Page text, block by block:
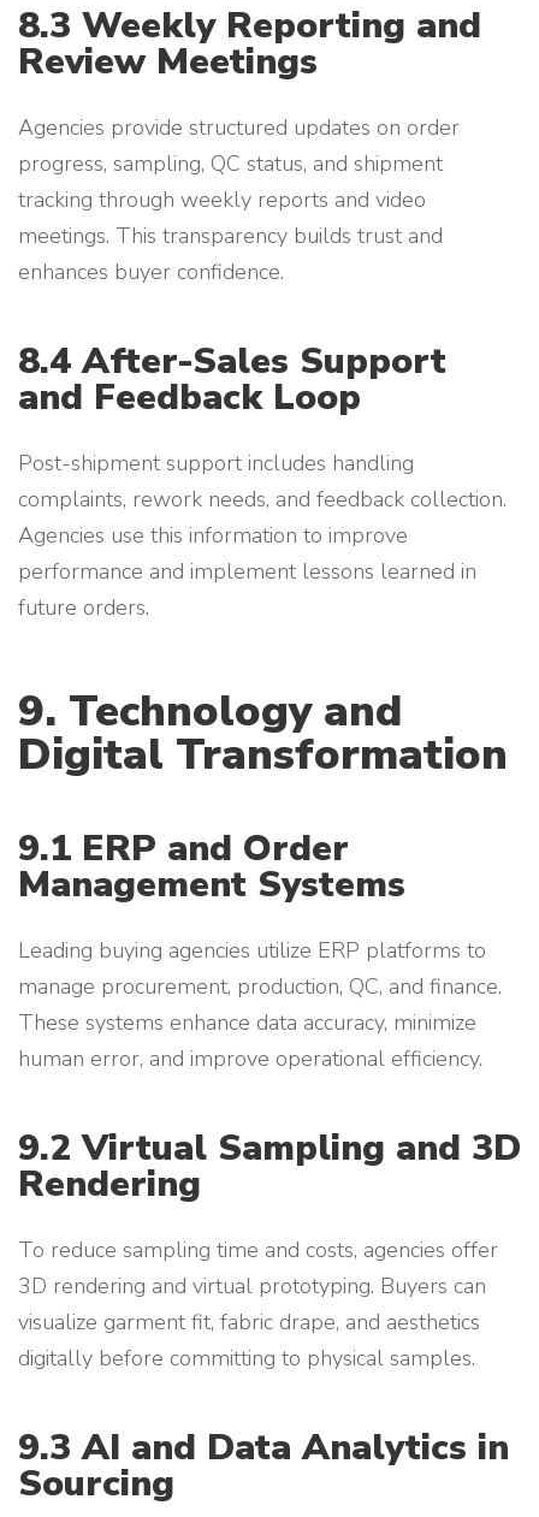
8.3 Weekly Reporting and
Review Meetings
Agencies provide structured updates on order
progress, sampling, QC status, and shipment
tracking through weekly reports and video
meetings. This transparency builds trust and
enhances buyer confidence.
8.4 After-Sales Support
and Feedback Loop
Post-shipment support includes handling
complaints, rework needs, and feedback collection.
Agencies use this information to improve
performance and implement lessons learned in
future orders.
9. Technology and
Digital Transformation
9.1 ERP and Order
Management Systems
Leading buying agencies utilize ERP platforms to
manage procurement, production, QC, and finance.
These systems enhance data accuracy, minimize
human error, and improve operational efficiency.
9.2 Virtual Sampling and 3D
Rendering
To reduce sampling time and costs, agencies offer
3D rendering and virtual prototyping. Buyers can
visualize garment fit, fabric drape, and aesthetics
digitally before committing to physical samples.
9.3 AI and Data Analytics in
Sourcing